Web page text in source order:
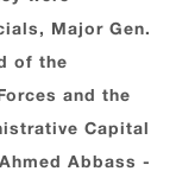
Major Gen.
of the
and the
Capital
Abbass -